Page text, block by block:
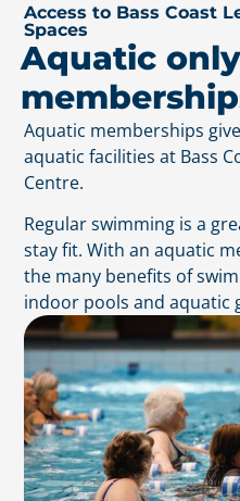
Access to Bass Coast
Spaces
Aquatic only
Aquatic memberships
aquatic facilities at Bass
Centre.
Regular swimming is a
stay fit. With an aquatic
the many benefits of
indoor pools and aquatic